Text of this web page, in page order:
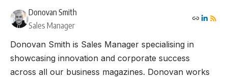
Donovan Smith
Sales Manager
Donovan Smith is Sales Manager specialising in
showcasing innovation and corporate success
across all our business magazines. Donovan works